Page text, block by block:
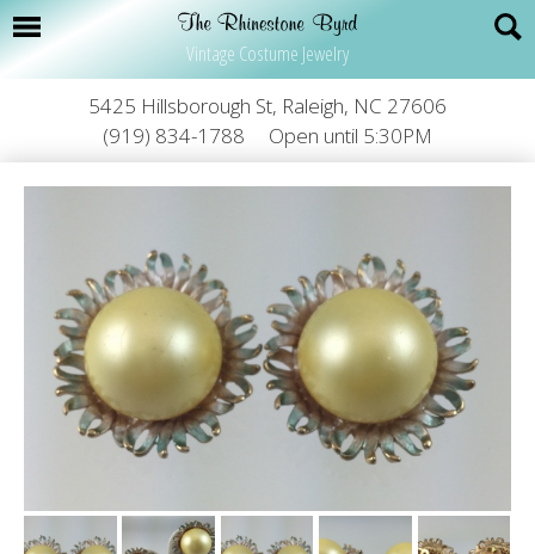
Vintage Costume Jewelry
5425 Hillsborough St, Raleigh, NC 27606
(919) 834-1788
Open until 5:30PM